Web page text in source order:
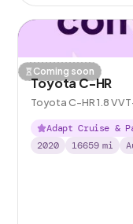
Coming soon
Toyota C-HR
Toyota C-HR 1.8
Adapt Cruise &
2020
16659 mi